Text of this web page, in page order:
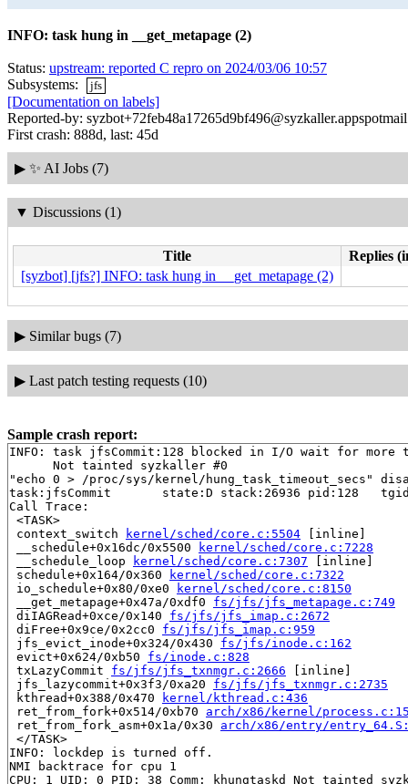
INFO: task hung in __get_metapage (2)
Status: upstream: reported C repro on 2024/03/06 10:57
Subsystems:
jfs
[Documentation on labels]
Reported-by:
First crash: 888d, last: 45d
▶ ✨ AI Jobs (7)
▼ Discussions (1)
Title
Replies
[syzbot] [jfs?] INFO: task hung in __get_metapage (2)
▶ Similar bugs (7)
▶ Last patch testing requests (10)
Sample crash report:
INFO: task jfsCommit:128 blocked in I/O wait for more
      Not tainted syzkaller #0
"echo 0 > /proc/sys/kernel/hung_task_timeout_secs"
task:jfsCommit       state:D stack:26936 pid:128
Call Trace:
<TASK>
context_switch
kernel/sched/core.c:5504 [inline]
__schedule+0x16dc/0x5500
kernel/sched/core.c:7228
__schedule_loop
kernel/sched/core.c:7307 [inline]
schedule+0x164/0x360
kernel/sched/core.c:7322
io_schedule+0x80/0xe0
kernel/sched/core.c:8150
__get_metapage+0x47a/0xdf0 fs/jfs/jfs_metapage.c:749
diIAGRead+0xce/0x140 fs/jfs/jfs_imap.c:2672
diFree+0x9ce/0x2cc0 fs/jfs/jfs_imap.c:959
jfs_evict_inode+0x324/0x430 fs/jfs/inode.c:162
evict+0x624/0xb50 fs/inode.c:828
txLazyCommit fs/jfs/jfs_txnmgr.c:2666 [inline]
jfs_lazycommit+0x3f3/0xa20 fs/jfs/jfs_txnmgr.c:2735
kthread+0x388/0x470
kernel/kthread.c:436
ret_from_fork+0x514/0xb70 arch/x86/kernel/
ret_from_fork_asm+0x1a/0x30 arch/x86/entry/
</TASK>
INFO: lockdep is turned off.
NMI backtrace for cpu 1
CPU: 1 UID: 0 PID: 38 Comm: khungtaskd Not tainted